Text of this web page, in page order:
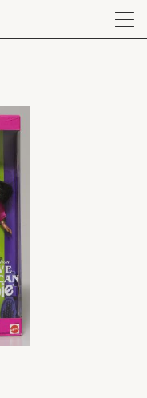
Menu